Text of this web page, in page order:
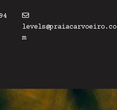
levels@praiacarvoeiro.co
m